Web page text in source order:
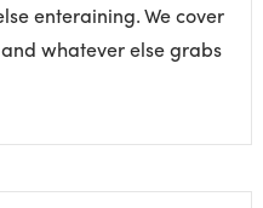
enteraining. We cover
whatever else grabs